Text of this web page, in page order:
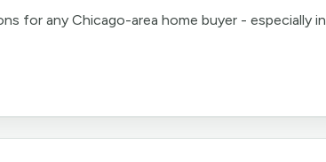
for any Chicago-area home buyer - especially in